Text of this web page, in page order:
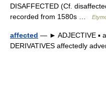
DISAFFECTED (Cf.
recorded from 1580s …
affected — ► ADJECTIVE ▪
DERIVATIVES affectedly